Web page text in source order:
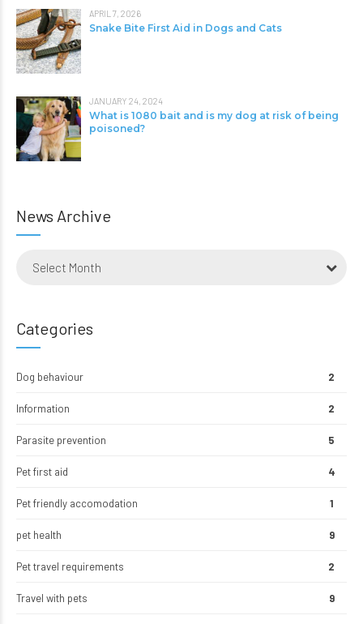
APRIL 7, 2026
Snake Bite First Aid in Dogs and Cats
JANUARY 24, 2024
What is 1080 bait and is my dog at risk of being
poisoned?
News Archive
Select Month
Categories
Dog behaviour 2
Information 2
Parasite prevention 5
Pet first aid 4
Pet friendly accomodation 1
pet health 9
Pet travel requirements 2
Travel with pets 9